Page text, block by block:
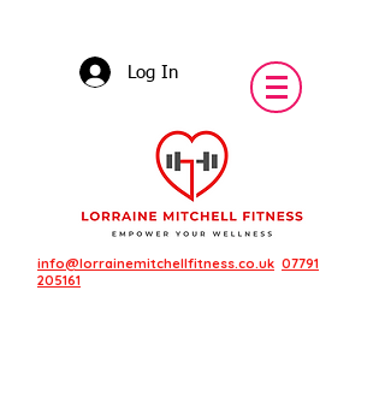
Log In
info@lorrainemitchellfitness.co.uk 07791
205161